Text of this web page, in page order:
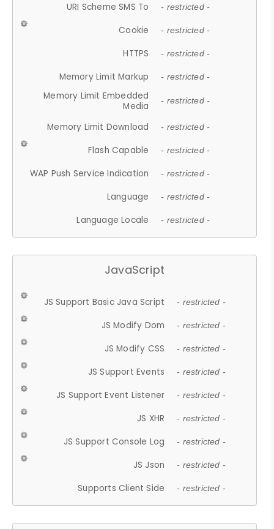
URI Scheme SMS To - restricted -
Cookie - restricted -
HTTPS - restricted -
Memory Limit Markup - restricted -
Memory Limit Embedded
Media
- restricted -
Memory Limit Download - restricted -
Flash Capable - restricted -
WAP Push Service Indication - restricted -
Language - restricted -
Language Locale - restricted -
JavaScript
JS Support Basic Java Script - restricted -
JS Modify Dom - restricted -
JS Modify CSS - restricted -
JS Support Events - restricted -
JS Support Event Listener - restricted -
JS XHR - restricted -
JS Support Console Log - restricted -
JS Json - restricted -
Supports Client Side - restricted -